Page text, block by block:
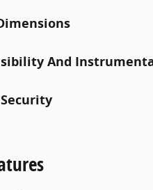
And